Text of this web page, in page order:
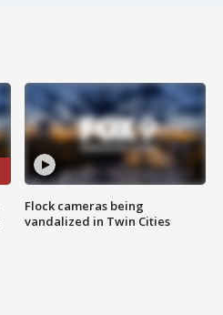
Flock cameras being
vandalized in Twin Cities